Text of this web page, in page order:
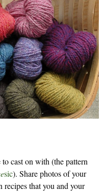
cast on with (the pattern
sic). Share photos of your
recipes that you and your